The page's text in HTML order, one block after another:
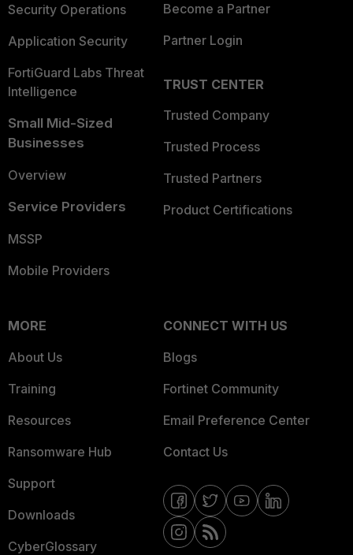
Security Operations
Application Security
FortiGuard Labs Threat
Intelligence
Small Mid-Sized
Businesses
Overview
Service Providers
MSSP
Mobile Providers
Become a Partner
Partner Login
TRUST CENTER
Trusted Company
Trusted Process
Trusted Partners
Product Certifications
MORE
About Us
Training
Resources
Ransomware Hub
Support
Downloads
CyberGlossary
CONNECT WITH US
Blogs
Fortinet Community
Email Preference Center
Contact Us